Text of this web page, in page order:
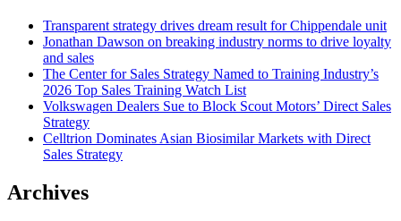
Transparent strategy drives dream result for Chippendale unit
Jonathan Dawson on breaking industry norms to drive loyalty
and sales
The Center for Sales Strategy Named to Training Industry’s
2026 Top Sales Training Watch List
Volkswagen Dealers Sue to Block Scout Motors’ Direct Sales
Strategy
Celltrion Dominates Asian Biosimilar Markets with Direct
Sales Strategy
Archives